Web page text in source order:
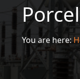
You are here: